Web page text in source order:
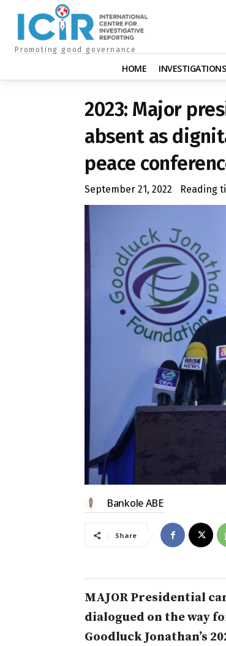
Promoting good governance
HOME INVESTIGATIONS
2023: Major
absent as
peace
September 21, 2022 Reading
Bankole ABE
Share
MAJOR Presidential
dialogued on the way
Goodluck Jonathan’s